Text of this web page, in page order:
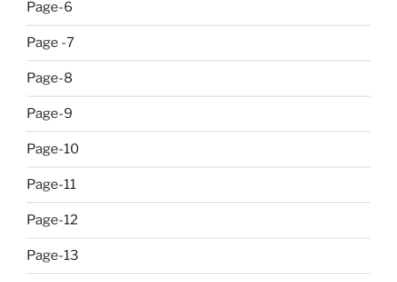
Page-6
Page -7
Page-8
Page-9
Page-10
Page-11
Page-12
Page-13